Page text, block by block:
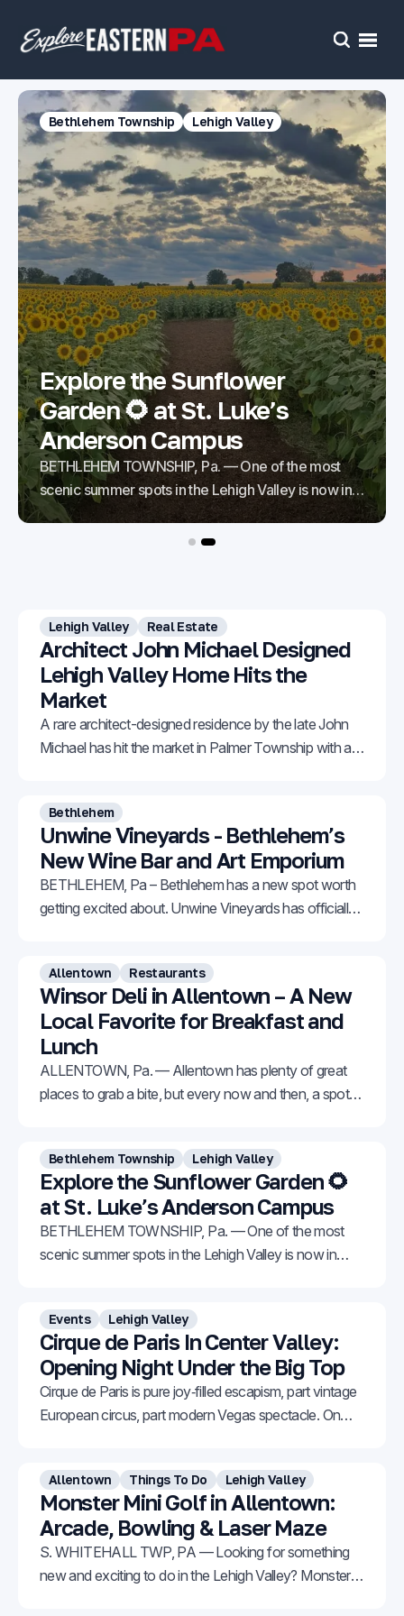
Open
Bethlehem Township Lehigh Valley
Explore the Sunflower
Garden 🌻 at St. Luke’s
Anderson Campus
BETHLEHEM TOWNSHIP, Pa. — One of the most
scenic summer spots in the Lehigh Valley is now in
bloom. The Sunflower Garden at St. Luke’s
Anderson Campus in Bethlehem Township is
Lehigh Valley Real Estate
Architect John Michael Designed
Lehigh Valley Home Hits the
Market
A rare architect-designed residence by the late John
Michael has hit the market in Palmer Township with an
Bethlehem
Unwine Vineyards - Bethlehem’s
New Wine Bar and Art Emporium
BETHLEHEM, Pa – Bethlehem has a new spot worth
getting excited about. Unwine Vineyards has officially
artwork, and natural artisan products all under one
roof. The business is owned by Joel Ritter and Mary
Allentown Restaurants
Winsor Deli in Allentown – A New
Local Favorite for Breakfast and
Lunch
ALLENTOWN, Pa. — Allentown has plenty of great
places to grab a bite, but every now and then, a spot
7525 Tilghman Street in Allentown, it might not look
flashy from
Bethlehem Township Lehigh Valley
Explore the Sunflower Garden 🌻
at St. Luke’s Anderson Campus
BETHLEHEM TOWNSHIP, Pa. — One of the most
scenic summer spots in the Lehigh Valley is now in
with vibrant color across 57 acres of stunning fields.
Thanks to staggered blooms, the flowers can
Events Lehigh Valley
Cirque de Paris In Center Valley:
Opening Night Under the Big Top
Cirque de Paris is pure joy‑filled escapism, part vintage
European circus, part modern Vegas spectacle. On
Allentown Things To Do Lehigh Valley
Monster Mini Golf in Allentown:
Arcade, Bowling & Laser Maze
S. WHITEHALL TWP, PA — Looking for something
new and exciting to do in the Lehigh Valley? Monster